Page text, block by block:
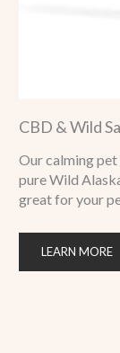
CBD & Wild
Our calming
pure Wild
great for your
LEARN MORE